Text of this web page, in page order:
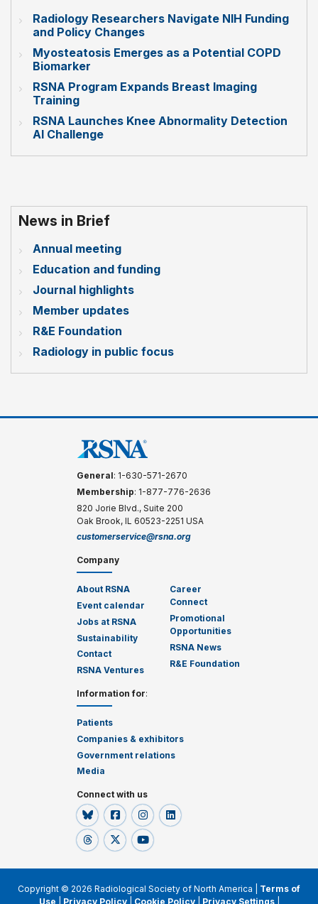
Radiology Researchers Navigate NIH Funding
and Policy Changes
Myosteatosis Emerges as a Potential COPD
Biomarker
RSNA Program Expands Breast Imaging
Training
RSNA Launches Knee Abnormality Detection
AI Challenge
News in Brief
Annual meeting
Education and funding
Journal highlights
Member updates
R&E Foundation
Radiology in public focus
General: 1-630-571-2670
Membership: 1-877-776-2636
820 Jorie Blvd., Suite 200
Oak Brook, IL 60523-2251 USA
customerservice@rsna.org
Company
About RSNA
Event calendar
Jobs at RSNA
Sustainability
Contact
RSNA Ventures
Career
Connect
Promotional
Opportunities
RSNA News
R&E Foundation
Information for:
Patients
Companies & exhibitors
Government relations
Media
Connect with us
Copyright © 2026 Radiological Society of North America | Terms of
Use
Privacy Policy| Cookie Policy| Privacy Settings|